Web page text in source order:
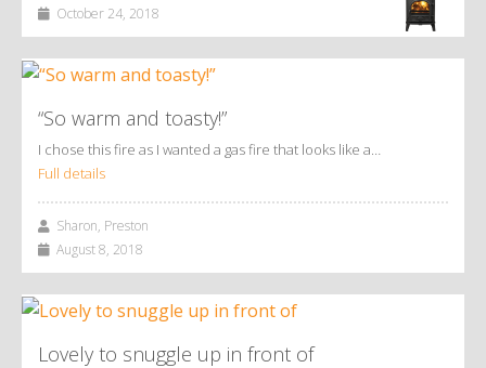
October 24, 2018
“So warm and toasty!”
I chose this fire as I wanted a gas fire that looks like a…
Full details
Sharon, Preston
August 8, 2018
Lovely to snuggle up in front of